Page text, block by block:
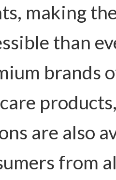
making
than
brands
are also
from